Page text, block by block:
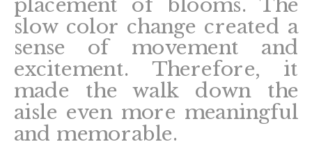
placement of blooms. The
slow color change created a
sense of movement and
excitement. Therefore, it
made the walk down the
aisle even more meaningful
and memorable.